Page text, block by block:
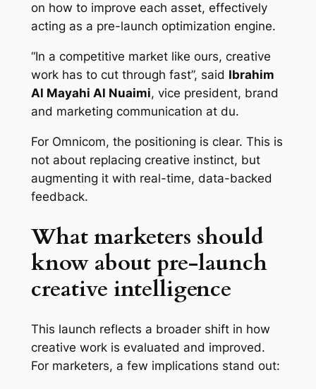
on how to improve each asset, effectively
acting as a pre-launch optimization engine.
“In a competitive market like ours, creative
work has to cut through fast”, said Ibrahim
Al Mayahi Al Nuaimi, vice president, brand
and marketing communication at du.
For Omnicom, the positioning is clear. This is
not about replacing creative instinct, but
augmenting it with real-time, data-backed
feedback.
What marketers should
know about pre-launch
creative intelligence
This launch reflects a broader shift in how
creative work is evaluated and improved.
For marketers, a few implications stand out: